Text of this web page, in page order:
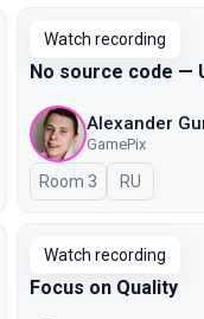
Watch recording
No source code —
Alexander
GamePix
Room 3 In Russian
RU
Watch recording
Focus on Quality